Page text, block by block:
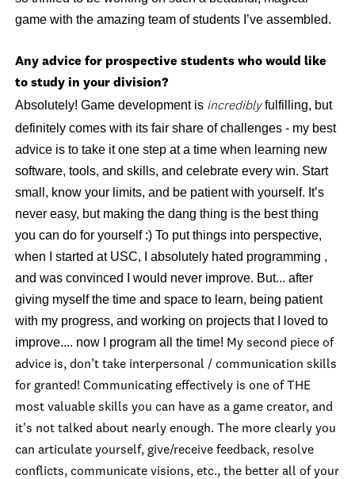
game with the amazing team of students I’ve assembled.
Any advice for prospective students who would like
to study in your division?
Absolutely! Game development is incrediblyfulfilling, but
definitely comes with its fair share of challenges - my best
advice is to take it one step at a time when learning new
software, tools, and skills, and celebrate every win. Start
small, know your limits, and be patient with yourself. It’s
never easy, but making the dang thing is the best thing
you can do for yourself :) To put things into perspective,
when I started at USC, I absolutely hated programming ,
and was convinced I would never improve. But... after
giving myself the time and space to learn, being patient
with my progress, and working on projects that I loved to
improve.... now I program all the time! My second piece of
advice is, don’t take interpersonal / communication skills
for granted! Communicating effectively is one of THE
most valuable skills you can have as a game creator, and
it's not talked about nearly enough. The more clearly you
can articulate yourself, give/receive feedback, resolve
conflicts, communicate visions, etc., the better all of your